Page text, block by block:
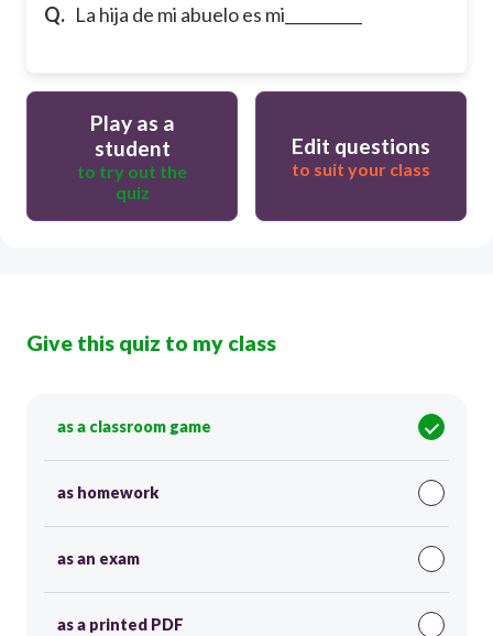
Q. La hija de mi abuelo es mi__________
Play as a
student
to try out the
quiz
Edit questions
to suit your class
Give this quiz to my class
as a classroom game
as homework
as an exam
as a printed PDF